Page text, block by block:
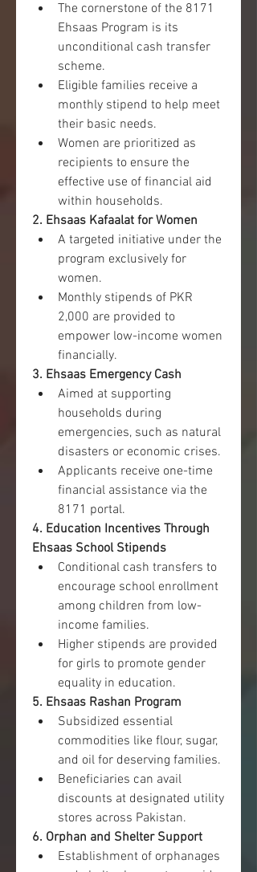
The cornerstone of the 8171
Ehsaas Program is its
unconditional cash transfer
scheme.
Eligible families receive a
monthly stipend to help meet
their basic needs.
Women are prioritized as
recipients to ensure the
effective use of financial aid
within households.
2. Ehsaas Kafaalat for Women
A targeted initiative under the
program exclusively for
women.
Monthly stipends of PKR
2,000 are provided to
empower low-income women
financially.
3. Ehsaas Emergency Cash
Aimed at supporting
households during
emergencies, such as natural
disasters or economic crises.
Applicants receive one-time
financial assistance via the
8171 portal.
4. Education Incentives Through
Ehsaas School Stipends
Conditional cash transfers to
encourage school enrollment
among children from low-
income families.
Higher stipends are provided
for girls to promote gender
equality in education.
5. Ehsaas Rashan Program
Subsidized essential
commodities like flour, sugar,
and oil for deserving families.
Beneficiaries can avail
discounts at designated utility
stores across Pakistan.
6. Orphan and Shelter Support
Establishment of orphanages